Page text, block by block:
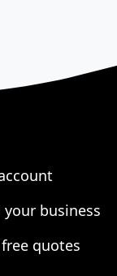
your business
quotes